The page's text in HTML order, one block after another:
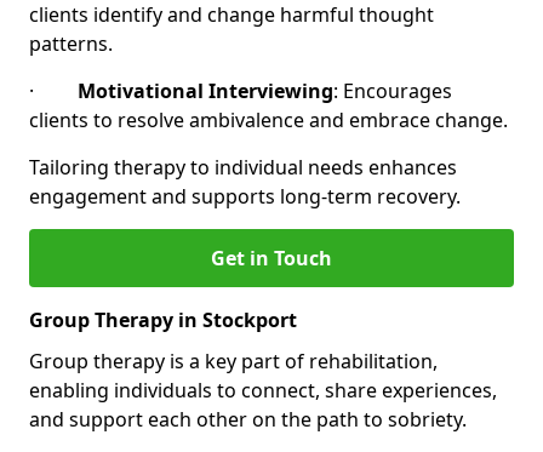
clients identify and change harmful thought
patterns.
· Motivational Interviewing: Encourages
clients to resolve ambivalence and embrace change.
Tailoring therapy to individual needs enhances
engagement and supports long-term recovery.
Get in Touch
Group Therapy in Stockport
Group therapy is a key part of rehabilitation,
enabling individuals to connect, share experiences,
and support each other on the path to sobriety.